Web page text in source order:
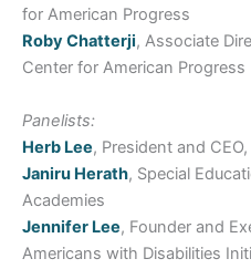
for American Progress
Roby Chatterji, Associate
Center for American Progress
Panelists:
Herb Lee, President and
Janiru Herath, Special
Academies
Jennifer Lee, Founder and
Americans with Disabilities